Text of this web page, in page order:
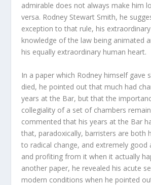
admirable does not always make him
versa. Rodney Stewart Smith, he
exception to that rule, his
knowledge of the law being animated
his equally extraordinary human heart.
In a paper which Rodney himself gave
died, he pointed out that much had
years at the Bar, but that the
collegiality of a set of chambers
commented that his years at the Bar
that, paradoxically, barristers are both
to radical change, and extremely good
and profiting from it when it actually
another paper, he revealed his acute
modern conditions when he pointed